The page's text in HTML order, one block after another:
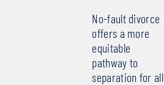
No-fault divorce
offers a more
equitable
pathway to
separation for all